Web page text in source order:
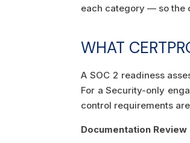
each category — so the
WHAT
A SOC 2 readiness
For a Security-only
control requirements
Documentation Review